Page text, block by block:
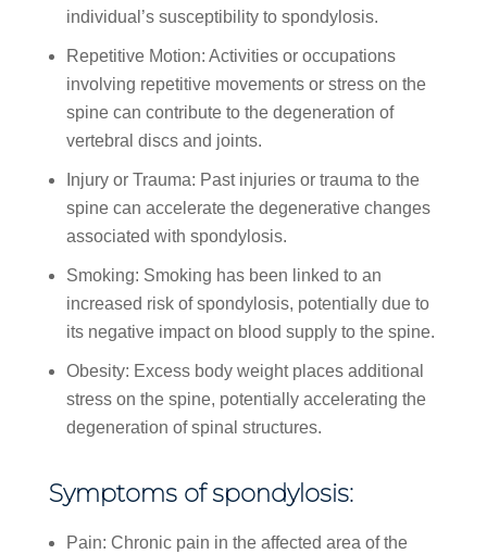
individual’s susceptibility to spondylosis.
Repetitive Motion: Activities or occupations
involving repetitive movements or stress on the
spine can contribute to the degeneration of
vertebral discs and joints.
Injury or Trauma: Past injuries or trauma to the
spine can accelerate the degenerative changes
associated with spondylosis.
Smoking: Smoking has been linked to an
increased risk of spondylosis, potentially due to
its negative impact on blood supply to the spine.
Obesity: Excess body weight places additional
stress on the spine, potentially accelerating the
degeneration of spinal structures.
Symptoms of spondylosis:
Pain: Chronic pain in the affected area of the